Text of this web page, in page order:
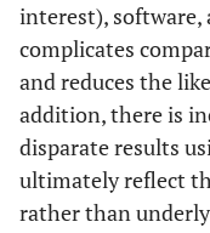
Eye-closure
Poor arousal
interest), software,
complicates
and reduces the
addition, there is
disparate results
ultimately reflect
rather than